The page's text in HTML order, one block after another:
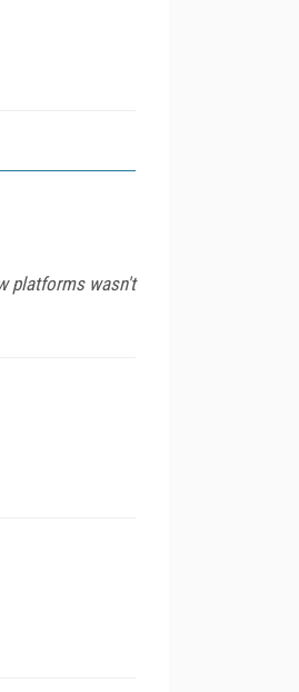
platforms wasn't